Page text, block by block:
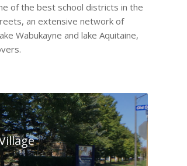
of the best school districts in the
an extensive network of
Wabukayne and lake Aquitaine,